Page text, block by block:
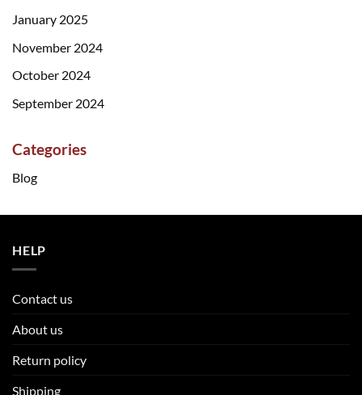
January 2025
November 2024
October 2024
September 2024
Categories
Blog
HELP
Contact us
About us
Return policy
Shipping